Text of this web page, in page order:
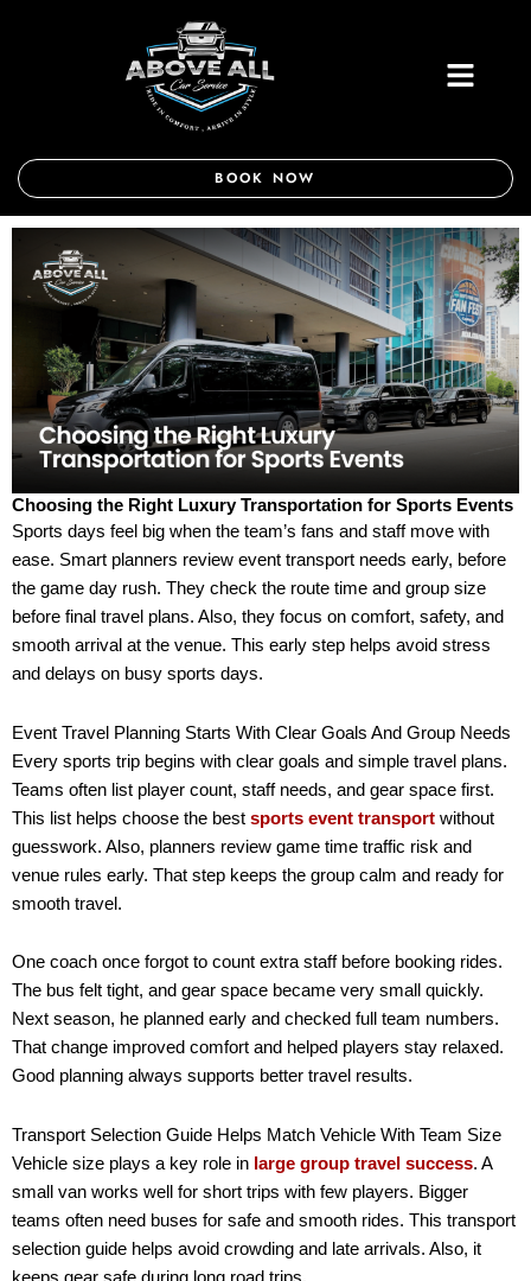
Menu
BOOK NOW
Choosing the Right Luxury Transportation for Sports Events
Sports days feel big when the team’s fans and staff move with
ease. Smart planners review event transport needs early, before
the game day rush. They check the route time and group size
before final travel plans. Also, they focus on comfort, safety, and
smooth arrival at the venue. This early step helps avoid stress
and delays on busy sports days.
Event Travel Planning Starts With Clear Goals And Group Needs
Every sports trip begins with clear goals and simple travel plans.
Teams often list player count, staff needs, and gear space first.
This list helps choose the best sports event transport without
guesswork. Also, planners review game time traffic risk and
venue rules early. That step keeps the group calm and ready for
smooth travel.
One coach once forgot to count extra staff before booking rides.
The bus felt tight, and gear space became very small quickly.
Next season, he planned early and checked full team numbers.
That change improved comfort and helped players stay relaxed.
Good planning always supports better travel results.
Transport Selection Guide Helps Match Vehicle With Team Size
Vehicle size plays a key role in large group travel success. A
small van works well for short trips with few players. Bigger
teams often need buses for safe and smooth rides. This transport
selection guide helps avoid crowding and late arrivals. Also, it
keeps gear safe during long road trips.